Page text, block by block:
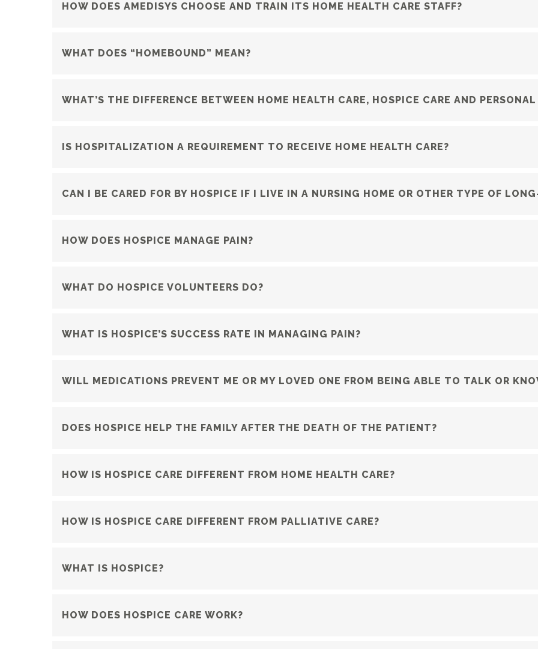
HOW DOES AMEDISYS CHOOSE AND TRAIN ITS HOME HEALTH CARE STAFF?
WHAT DOES “HOMEBOUND” MEAN?
WHAT’S THE DIFFERENCE BETWEEN HOME HEALTH CARE, HOSPICE CARE AND PERSONAL
IS HOSPITALIZATION A REQUIREMENT TO RECEIVE HOME HEALTH CARE?
CAN I BE CARED FOR BY HOSPICE IF I LIVE IN A NURSING HOME OR OTHER TYPE OF
HOW DOES HOSPICE MANAGE PAIN?
WHAT DO HOSPICE VOLUNTEERS DO?
WHAT IS HOSPICE’S SUCCESS RATE IN MANAGING PAIN?
WILL MEDICATIONS PREVENT ME OR MY LOVED ONE FROM BEING ABLE TO TALK OR
DOES HOSPICE HELP THE FAMILY AFTER THE DEATH OF THE PATIENT?
HOW IS HOSPICE CARE DIFFERENT FROM HOME HEALTH CARE?
HOW IS HOSPICE CARE DIFFERENT FROM PALLIATIVE CARE?
WHAT IS HOSPICE?
HOW DOES HOSPICE CARE WORK?